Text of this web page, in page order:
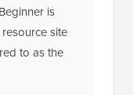
is
site
to as the